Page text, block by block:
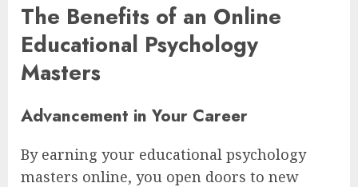
The Benefits of an Online
Educational Psychology
Masters
Advancement in Your Career
By earning your educational psychology
masters online, you open doors to new